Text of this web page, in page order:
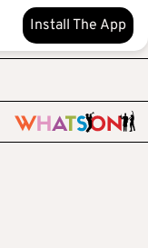
Install The App